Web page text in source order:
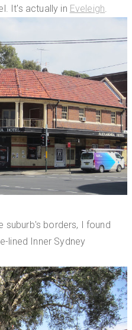
It's actually in Eveleigh.
suburb's borders, I found
lined Inner Sydney